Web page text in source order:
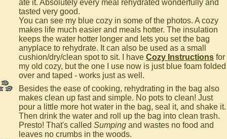
ate it. Absolutely every meal rehydrated wonderfully and
tasted very good.
You can see my blue cozy in some of the photos. A cozy
makes life much easier and meals hotter. The insulation
keeps the water hotter longer and lets you set the bag
anyplace to rehydrate. It can also be used as a small
cushion/dry/clean spot to sit. I have Cozy Instructions for
my old cozy, but the one I use now is just blue foam folded
over and taped - works just as well.
Besides the ease of cooking, rehydrating in the bag also
makes clean up fast and simple. No pots to clean! Just
pour a little more hot water in the bag, seal it, and shake it.
Then drink the water and roll up the bag into clean trash.
Presto! That's called Sumping and wastes no food and
leaves no crumbs in the woods.